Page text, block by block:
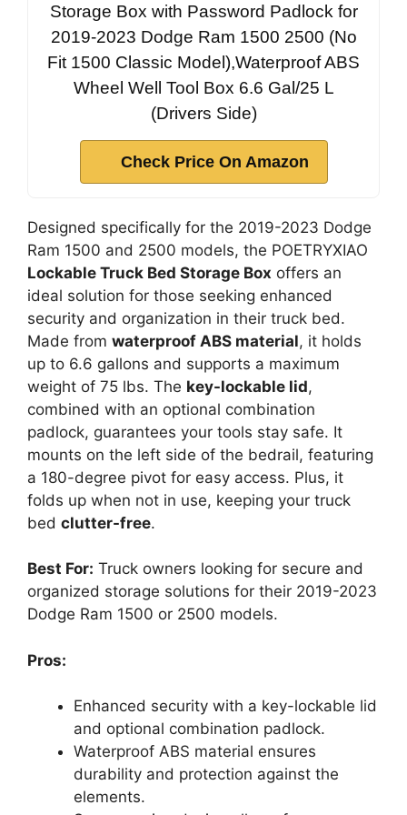
Storage Box with Password Padlock for
2019-2023 Dodge Ram 1500 2500 (No
Fit 1500 Classic Model),Waterproof ABS
Wheel Well Tool Box 6.6 Gal/25 L
(Drivers Side)
Check Price On Amazon
Designed specifically for the 2019-2023 Dodge
Ram 1500 and 2500 models, the POETRYXIAO
Lockable Truck Bed Storage Box offers an
ideal solution for those seeking enhanced
security and organization in their truck bed.
Made from waterproof ABS material, it holds
up to 6.6 gallons and supports a maximum
weight of 75 lbs. The key-lockable lid,
combined with an optional combination
padlock, guarantees your tools stay safe. It
mounts on the left side of the bedrail, featuring
a 180-degree pivot for easy access. Plus, it
folds up when not in use, keeping your truck
bed clutter-free.
Best For: Truck owners looking for secure and
organized storage solutions for their 2019-2023
Dodge Ram 1500 or 2500 models.
Pros:
Enhanced security with a key-lockable lid
and optional combination padlock.
Waterproof ABS material ensures
durability and protection against the
elements.